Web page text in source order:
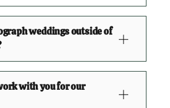
weddings outside of
with you for our